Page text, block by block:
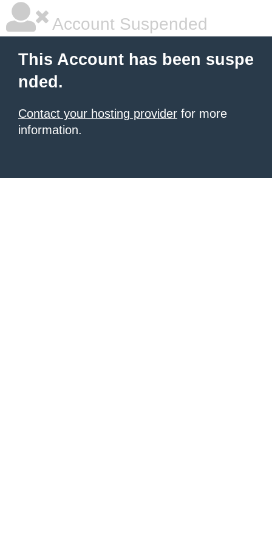
Account Suspended
This Account has been suspe
nded.
Contact your hosting provider for more
information.